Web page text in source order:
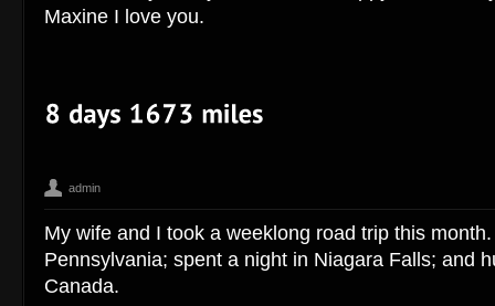
Maxine I love you.
admin
Canada, Corey Hengen Milwaukee Wisconsin editorial advertising
My wife and I took a weeklong road trip this
Pennsylvania; spent a night in Niagara Falls; and
Canada.